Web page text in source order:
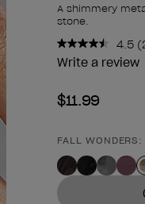
A shimmery
stone.
4.5
Write a review
$11.99
Product
FALL